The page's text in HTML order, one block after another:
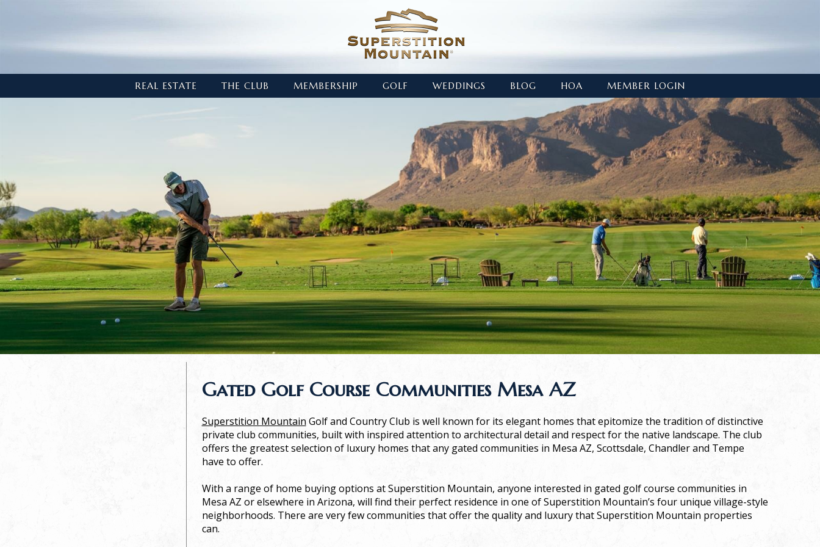
REAL ESTATE THE CLUB MEMBERSHIP GOLF WEDDINGS BLOG HOA MEMBER LOGIN
Gated Golf Course Communities Mesa AZ
Superstition MountainGolf and Country Club is well known for its elegant homes that epitomize the tradition of distinctive
private club communities, built with inspired attention to architectural detail and respect for the native landscape. The club
offers the greatest selection of luxury homes that any gated communities in Mesa AZ, Scottsdale, Chandler and Tempe
have to offer.
With a range of home buying options at Superstition Mountain, anyone interested in gated golf course communities in
Mesa AZ or elsewhere in Arizona, will find their perfect residence in one of Superstition Mountain’s four unique village-style
neighborhoods. There are very few communities that offer the quality and luxury that Superstition Mountain properties
can.